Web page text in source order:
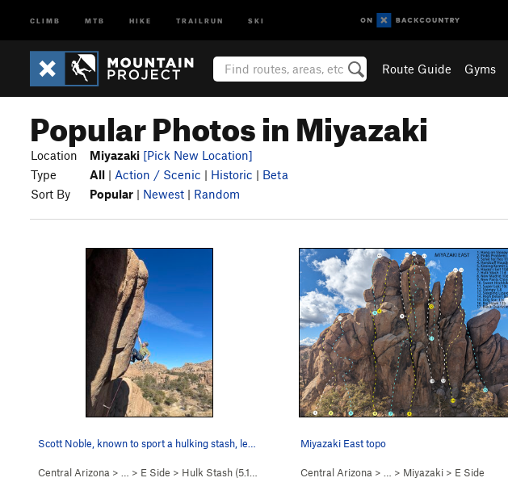
CLIMB MTB HIKE TRAILRUN SKI
Route Guide Gyms
Popular Photos in Miyazaki
Location Miyazaki [Pick New Location]
Type
All | Action / Scenic | Historic | Beta
Sort By
Popular | Newest | Random
Scott Noble, known to sport a hulking stash, le…
Central Arizona > … > E Side > Hulk Stash (5.11c
Miyazaki East topo
Central Arizona > … > Miyazaki > E Side